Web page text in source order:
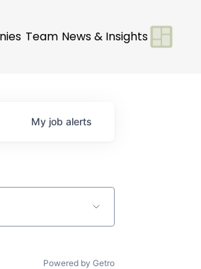
Team News & Insights
My job alerts
Powered by Getro